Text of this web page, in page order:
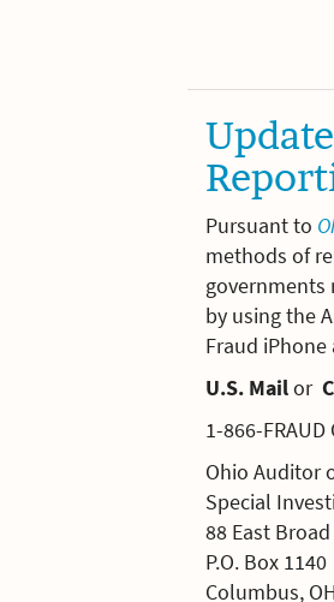
Pursuant to
methods of
governments
by using the
Fraud iPhone
U.S. Mailor
1-866-
Ohio Auditor
Special
88 East
P.O. Box 1140
Columbus,